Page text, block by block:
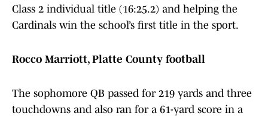
Class 2 individual title (16:25.2) and helping the
Cardinals win the school’s first title in the sport.
Rocco Marriott, Platte County football
The sophomore QB passed for 219 yards and three
touchdowns and also ran for a 61-yard score in a